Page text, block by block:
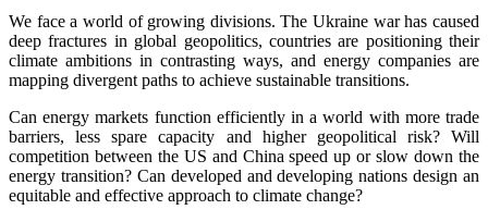
We face a world of growing divisions. The Ukraine war has caused
deep fractures in global geopolitics, countries are positioning their
climate ambitions in contrasting ways, and energy companies are
mapping divergent paths to achieve sustainable transitions.
Can energy markets function efficiently in a world with more trade
barriers, less spare capacity and higher geopolitical risk? Will
competition between the US and China speed up or slow down the
energy transition? Can developed and developing nations design an
equitable and effective approach to climate change?